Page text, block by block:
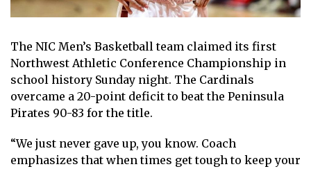
The NIC Men’s Basketball team claimed its first
Northwest Athletic Conference Championship in
school history Sunday night. The Cardinals
overcame a 20-point deficit to beat the Peninsula
Pirates 90-83 for the title.
“We just never gave up, you know. Coach
emphasizes that when times get tough to keep your